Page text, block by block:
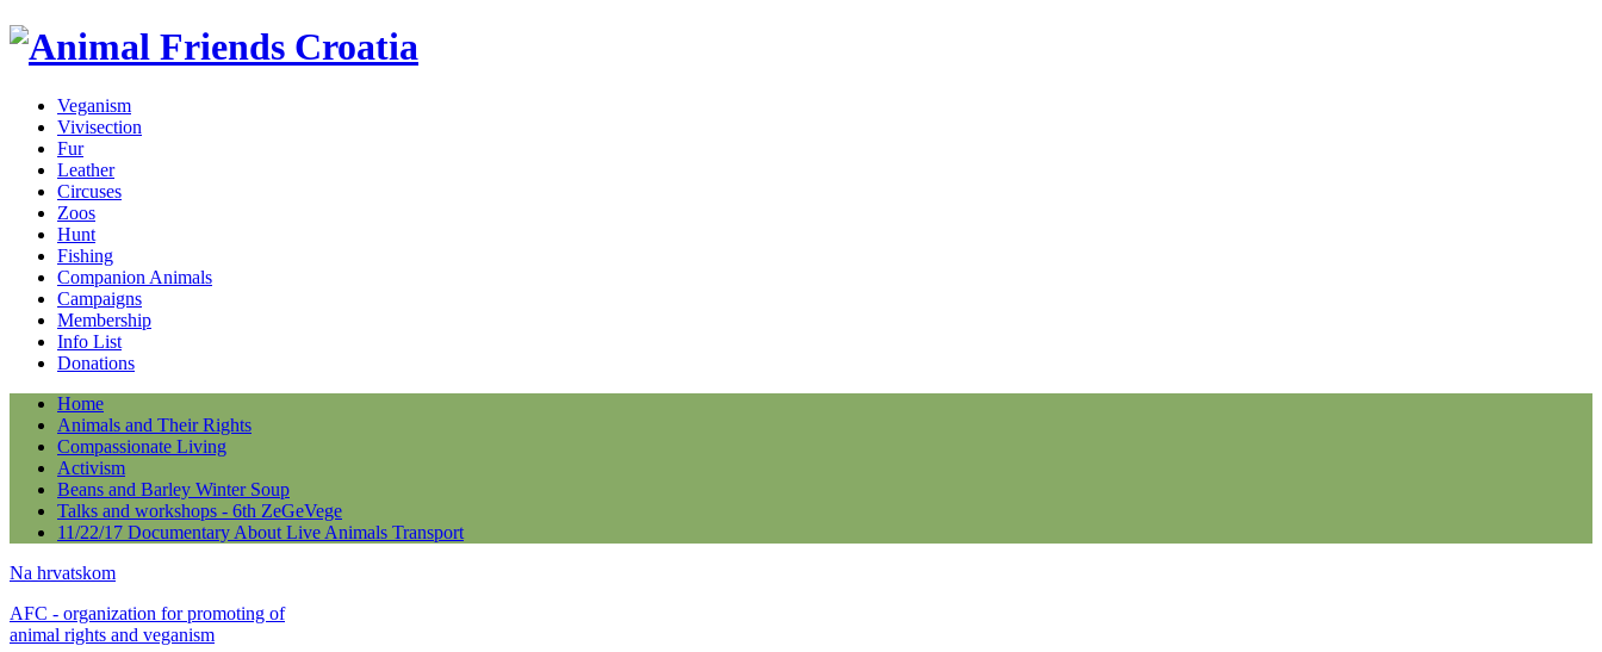
Veganism
Vivisection
Fur
Leather
Circuses
Zoos
Hunt
Fishing
Companion Animals
Campaigns
Membership
Info List
Donations
Home
Animals and Their Rights
Compassionate Living
Activism
Beans and Barley Winter Soup
Talks and workshops - 6th ZeGeVege
11/22/17 Documentary About Live Animals Transport
Na hrvatskom
AFC - organization for promoting of
animal rights and veganism